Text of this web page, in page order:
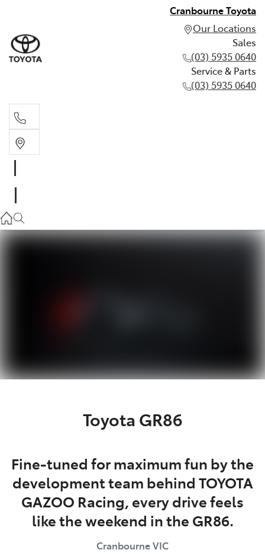
Cranbourne Toyota
Our Locations
Sales
(03) 5935 0640
Service & Parts
(03) 5935 0640
(03) 5935 0640
Toyota GR86
Fine-tuned for maximum fun by the
development team behind TOYOTA
GAZOO Racing, every drive feels
like the weekend in the GR86.
CranbourneVIC